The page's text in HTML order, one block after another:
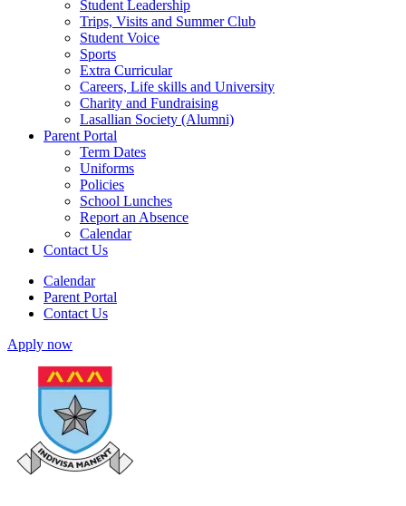
Student Leadership
Trips, Visits and Summer Club
Student Voice
Sports
Extra Curricular
Careers, Life skills and University
Charity and Fundraising
Lasallian Society (Alumni)
Parent Portal
Term Dates
Uniforms
Policies
School Lunches
Report an Absence
Calendar
Contact Us
Calendar
Parent Portal
Contact Us
Apply now